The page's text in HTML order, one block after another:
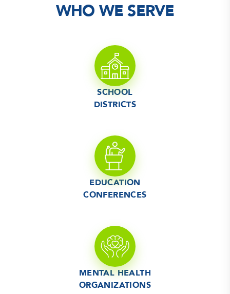
WHO WE SERVE
SCHOOL
DISTRICTS
EDUCATION
CONFERENCES
MENTAL HEALTH
ORGANIZATIONS